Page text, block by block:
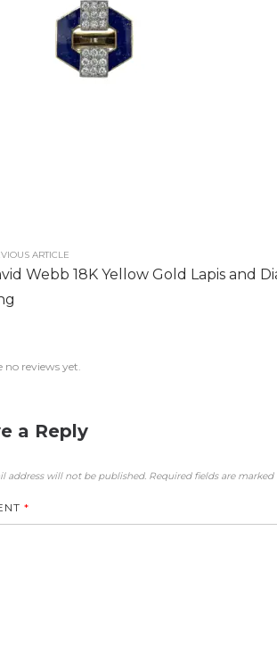
ARTICLE
Webb 18K Yellow Gold Lapis and
no reviews yet.
a Reply
address will not be published. Required fields are marked
*